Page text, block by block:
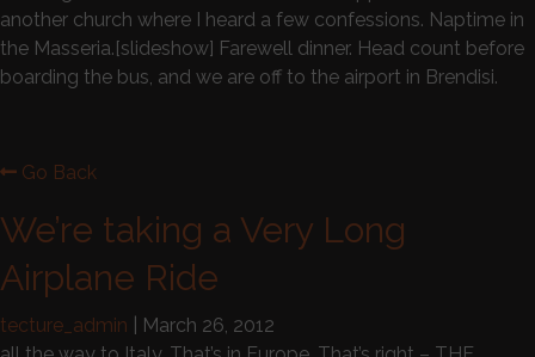
another church where I heard a few confessions. Naptime in
the Masseria.[slideshow] Farewell dinner. Head count before
boarding the bus, and we are off to the airport in Brendisi.
Go Back
We’re taking a Very Long
Airplane Ride
tecture_admin
March 26, 2012